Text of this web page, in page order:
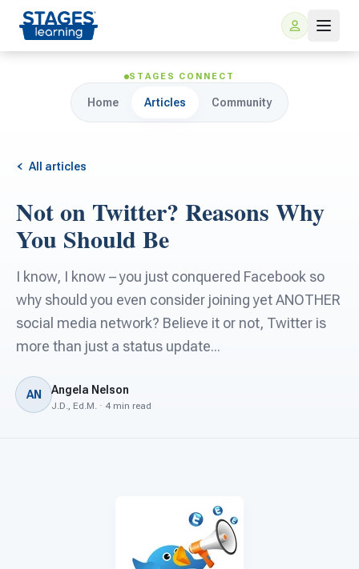
For Families
ARIS Home Learning
Free Resources
For Schools
For Teachers
For PreK & Sped Directors
For Superintendents
STAGES CONNECT
Home Articles Community
All articles
Not on Twitter? Reasons Why
You Should Be
I know, I know – you just conquered Facebook so
why should you even consider joining yet ANOTHER
social media network? Believe it or not, Twitter is
more than just a status update...
AN Angela Nelson
J.D., Ed.M. · 4 min read